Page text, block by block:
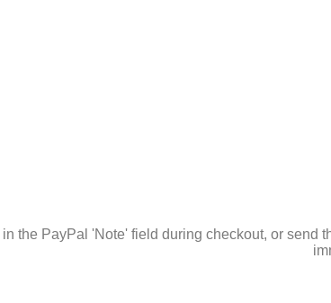
in the PayPal 'Note' field during checkout, or send